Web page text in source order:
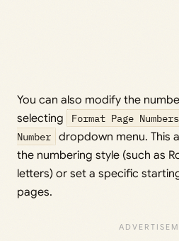
You can also modify the
selecting
Format Page Numbers
Number dropdown menu. This
the numbering style (such as
letters) or set a specific
pages.